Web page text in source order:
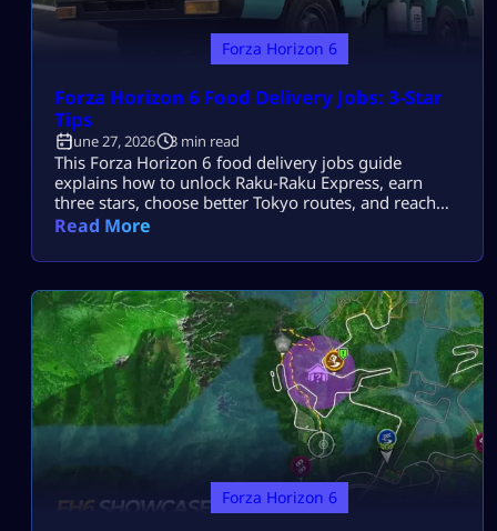
Forza Horizon 6
Forza Horizon 6 Food Delivery Jobs: 3-Star
Tips
June 27, 2026 3 min read
This Forza Horizon 6 food delivery jobs guide
explains how to unlock Raku-Raku Express, earn
three stars, choose better Tokyo routes, and reach
maximum Job promotion. Each shift uses a supplied
Score, or clean-driving objectives. How to Unlock
until Tokyo City activities become available. […]
Read More
Forza Horizon 6